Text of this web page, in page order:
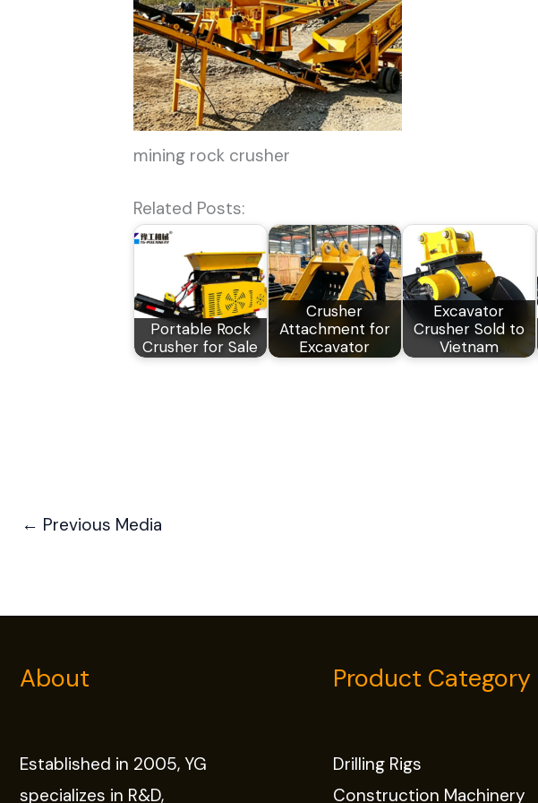
mining rock crusher
Related Posts:
Portable Rock
Crusher for Sale
Crusher
Attachment for
Excavator
Excavator
Crusher Sold to
Vietnam
← Previous Media
About
Established in 2005, YG
specializes in R&D,
Product Category
Drilling Rigs
Construction Machinery